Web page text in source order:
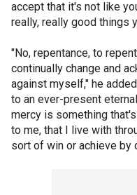
accept that it's not like
really, really good things
"No, repentance, to
continually change and
against myself," he
to an ever-present
mercy is something
to me, that I live with
sort of win or achieve by